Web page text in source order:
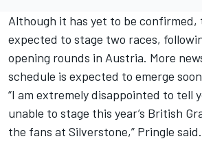
Although it has yet to be confirmed,
expected to stage two races,
opening rounds in Austria. More
schedule is expected to emerge
“I am extremely disappointed to tell
unable to stage this year’s British
the fans at Silverstone,” Pringle said.